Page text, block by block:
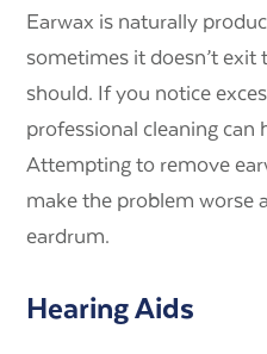
Earwax is naturally
sometimes it doesn’t exit
should. If you notice
professional cleaning can
Attempting to remove
make the problem worse
eardrum.
Hearing Aids